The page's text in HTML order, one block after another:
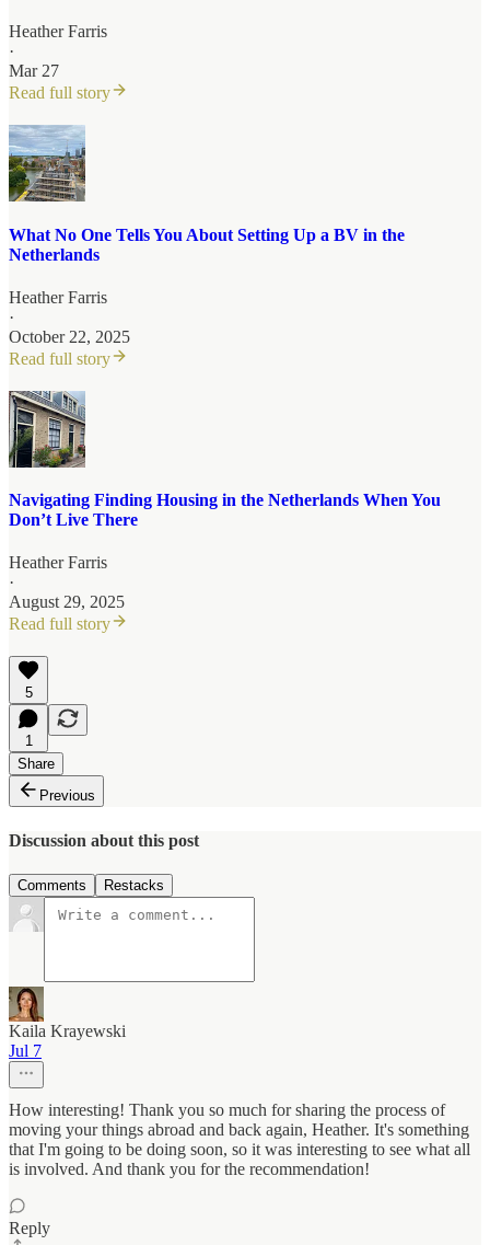
Heather Farris
·
Mar 27
Read full story
What No One Tells You About Setting Up a BV in the
Netherlands
Heather Farris
·
October 22, 2025
Read full story
Navigating Finding Housing in the Netherlands When You
Don’t Live There
Heather Farris
·
August 29, 2025
Read full story
5
1
Share
Previous
Discussion about this post
Comments Restacks
Kaila Krayewski
Jul 7
How interesting! Thank you so much for sharing the process of
moving your things abroad and back again, Heather. It's something
that I'm going to be doing soon, so it was interesting to see what all
is involved. And thank you for the recommendation!
Reply